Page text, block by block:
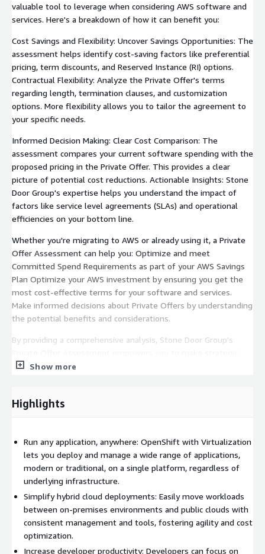
valuable tool to leverage when considering AWS software and
services. Here's a breakdown of how it can benefit you:
Cost Savings and Flexibility: Uncover Savings Opportunities: The
assessment helps identify cost-saving factors like preferential
pricing, term discounts, and Reserved Instance (RI) options.
Contractual Flexibility: Analyze the Private Offer's terms
regarding length, termination clauses, and customization
options. More flexibility allows you to tailor the agreement to
your specific needs.
Informed Decision Making: Clear Cost Comparison: The
assessment compares your current software spending with the
proposed pricing in the Private Offer. This provides a clear
picture of potential cost reductions. Actionable Insights: Stone
Door Group's expertise helps you understand the impact of
factors like service level agreements (SLAs) and operational
efficiencies on your bottom line.
Whether you're migrating to AWS or already using it, a Private
Offer Assessment can help you: Optimize and meet
Committed Spend Requirements as part of your AWS Savings
Plan Optimize your AWS investment by ensuring you get the
most cost-effective terms for your software and services.
Make informed decisions about Private Offers by understanding
the potential benefits and considerations.
By providing a comprehensive analysis, Stone Door Group's
choices when navigating AWS.
Show more
Highlights
Run any application, anywhere: OpenShift with Virtualization
lets you deploy and manage a wide range of applications,
modern or traditional, on a single platform, regardless of
underlying infrastructure.
Simplify hybrid cloud deployments: Easily move workloads
between on-premises environments and public clouds with
consistent management and tools, fostering agility and cost
optimization.
Increase developer productivity: Developers can focus on